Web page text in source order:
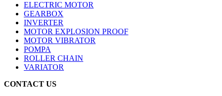
ELECTRIC MOTOR
GEARBOX
INVERTER
MOTOR EXPLOSION PROOF
MOTOR VIBRATOR
POMPA
ROLLER CHAIN
VARIATOR
CONTACT US